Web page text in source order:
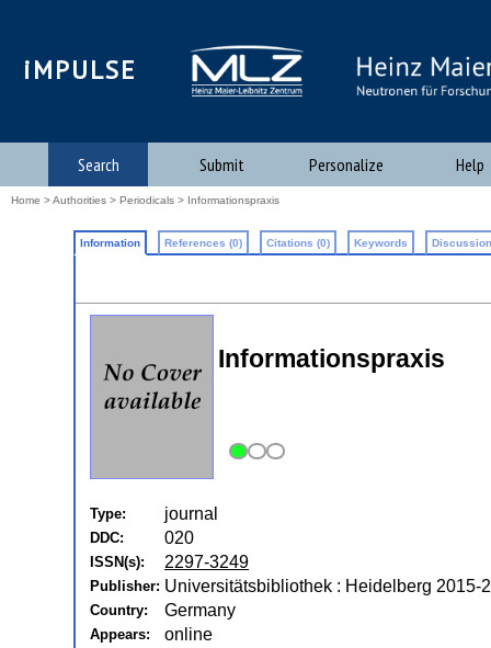
iMPULSE
Search Submit Personalize Help
Home >Authorities > Periodicals > Informationspraxis
Information References (0) Citations (0) Keywords
Informationspraxis
Type: journal
DDC: 020
ISSN(s): 2297-3249
Publisher: Universitätsbibliothek : Heidelberg 2015-
Country: Germany
Appears: online